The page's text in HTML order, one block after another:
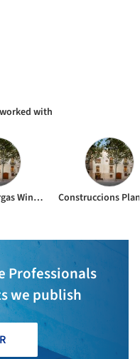
with
Francesc Gorgas Windmill Structural Consultants SLP
Professionals
we publish